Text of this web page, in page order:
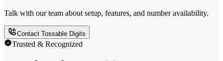
Talk with our team about setup, features, and number availability.
Contact Tossable Digits
Trusted & Recognized